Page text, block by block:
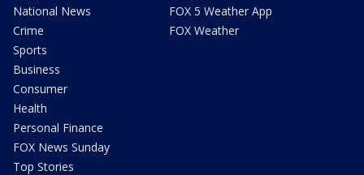
National News
Crime
Sports
Business
Consumer
Health
Personal Finance
FOX News Sunday
Top Stories
FOX 5 Weather App
FOX Weather